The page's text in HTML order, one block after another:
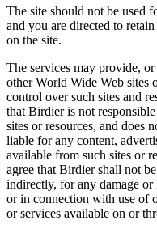
The site should not be used
and you are directed to
on the site.
The services may provide,
other World Wide Web sites
control over such sites and
that Birdier is not
sites or resources, and does
liable for any content,
available from such sites or
agree that Birdier shall not
indirectly, for any damage or
or in connection with use of
or services available on or